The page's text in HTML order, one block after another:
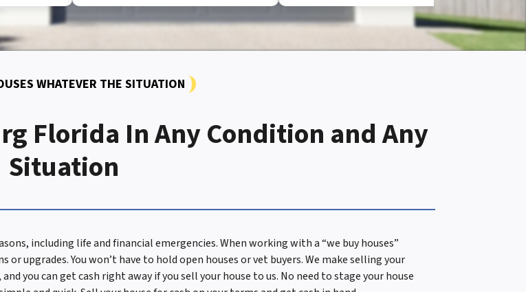
WHATEVER THE SITUATION
Florida In Any Condition and Any
Situation
including life and financial emergencies. When working with a “we buy houses”
upgrades. You won’t have to hold open houses or vet buyers. We make selling your
you can get cash right away if you sell your house to us. No need to stage your house